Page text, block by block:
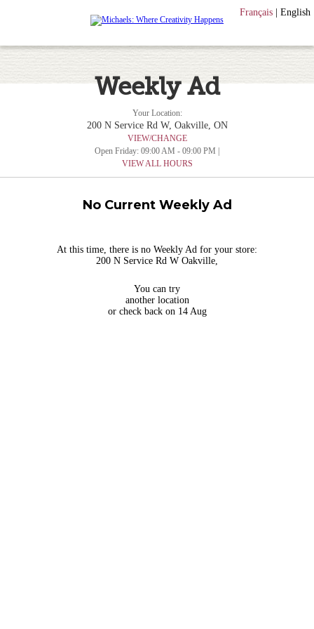
Français English
Your Location:
200 N Service Rd W, Oakville, ON
VIEW/CHANGE
Open Friday: 09:00 AM - 09:00 PM |
VIEW ALL HOURS
Weekly Ad
No Current Weekly Ad
At this time, there is no Weekly Ad for your store:
200 N Service Rd W Oakville,
You can try
another location
or check back on 14 Aug